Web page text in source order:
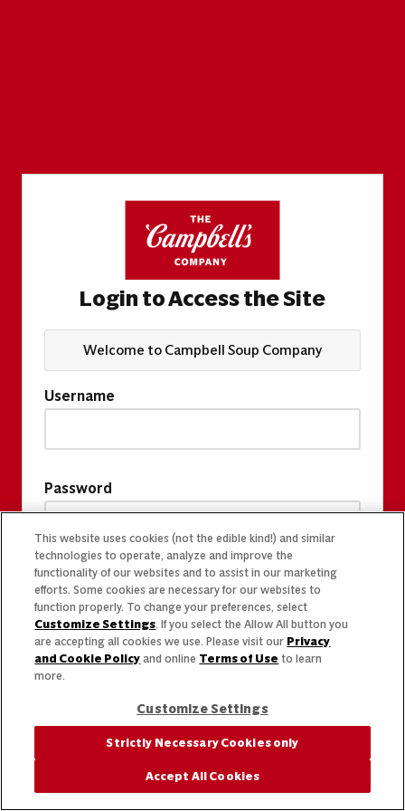
Login to Access the Site
Welcome to Campbell Soup Company
Username
Password
This website uses cookies (not the edible kind!) and similar
technologies to operate, analyze and improve the
functionality of our websites and to assist in our marketing
efforts. Some cookies are necessary for our websites to
function properly. To change your preferences, select
Customize Settings. If you select the Allow All button you
are accepting all cookies we use. Please visit our Privacy
and Cookie Policy and online Terms of Use to learn
more.
Customize Settings
Strictly Necessary Cookies only
Accept All Cookies